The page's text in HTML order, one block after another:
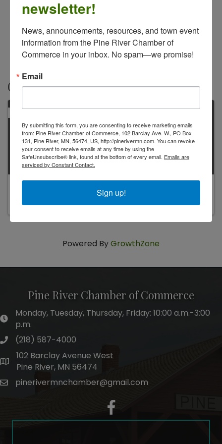
Contacts
Powered ByGrowthZone
Pine River Chamber of Commerce
hours of operation
Monday, Tuesday, Thursday, Friday: 10:00 a.m.-3:00
p.m.
phone number
(218) 587-4000
map and address
102 Barclay Avenue West
Pine River, MN 56474
emailpinerivermnchamber@gmail.com
facebook
newsletter!
News, announcements, resources, and town event
information from the Pine River Chamber of
Commerce in your inbox. No spam—we promise!
Email
By submitting this form, you are consenting to receive marketing emails
from: Pine River Chamber of Commerce, 102 Barclay Ave. W., PO Box
131, Pine River, MN, 56474, US, http://pinerivermn.com. You can revoke
your consent to receive emails at any time by using the
SafeUnsubscribe® link, found at the bottom of every email. Emails are
serviced by Constant Contact.
Sign up!